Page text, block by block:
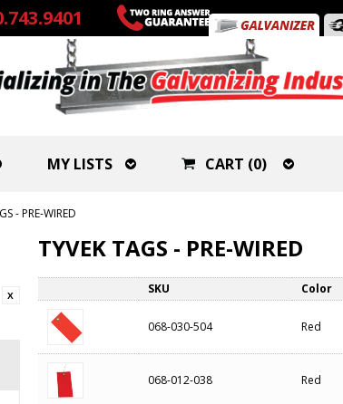
MY LISTS CART (0)
- PRE-WIRED
TYVEK TAGS - PRE-WIRED
SKU Color
068-030-504 Red
068-012-038 Red